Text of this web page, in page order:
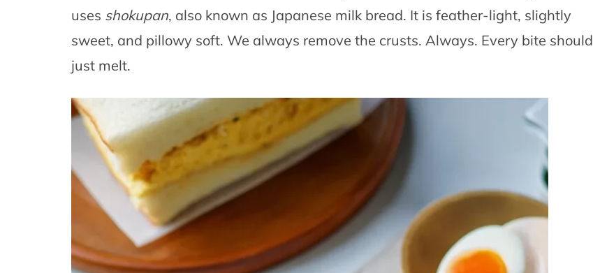
uses shokupan, also known as Japanese milk bread. It is feather-light, slightly
sweet, and pillowy soft. We always remove the crusts. Always. Every bite should
just melt.